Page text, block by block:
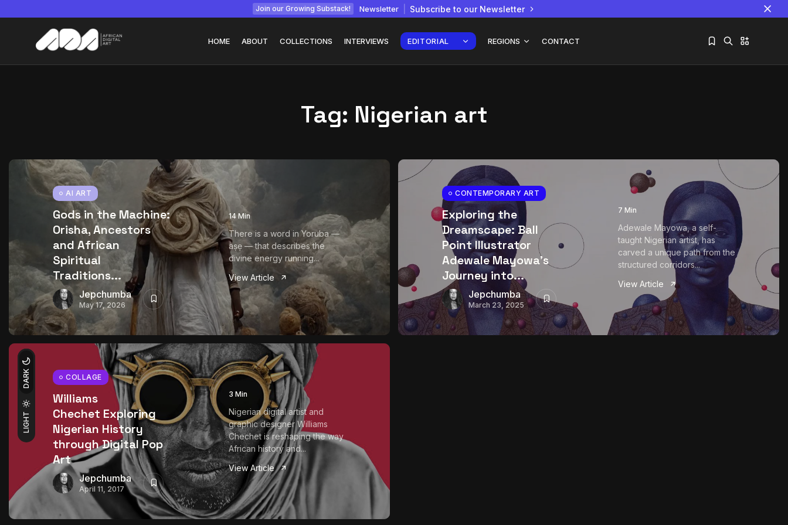
Join our Growing Substack! Newsletter Subscribe to our Newsletter
LIGHT
DARK
HOME ABOUT COLLECTIONS INTERVIEWS EDITORIAL REGIONS CONTACT
July 22, 2026 15 Min
African...
24 Min
Tag: Nigerian art
AI ART
Gods in the Machine:
Orisha, Ancestors
and African
Spiritual
Traditions...
Jepchumba
May 17, 2026
14 Min
There is a word in Yoruba —
aṣẹ — that describes the
divine energy running...
View Article
CONTEMPORARY ART
Exploring the
Dreamscape: Ball
Point Illustrator
Adewale Mayowa’s
Journey into...
Jepchumba
March 23, 2025
7 Min
Adewale Mayowa, a self-
taught Nigerian artist, has
carved a unique path from the
structured corridors...
View Article
COLLAGE
Williams
Chechet Exploring
Nigerian History
through Digital Pop
Art
Jepchumba
April 11, 2017
3 Min
Nigerian digital artist and
graphic designer Williams
Chechet is reshaping the way
African history and...
View Article